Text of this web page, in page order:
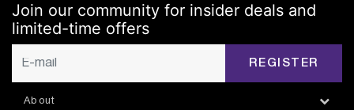
Join our community for insider deals and
limited-time offers
REGISTER
About